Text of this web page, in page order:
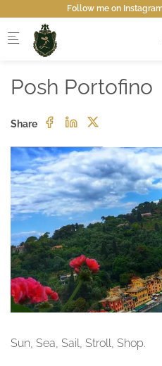
Skip to main content
Follow me on
Posh Portofino
Share
Sun, Sea, Sail, Stroll, Shop.